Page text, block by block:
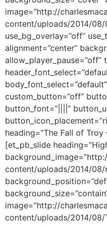
image=”http://
content/uploads/2014/08/
use_bg_overlay=”off”
alignment=”center”
allow_player_pause=”off”
custom_button=”off”
button_font=”||||”
heading=”The Fall of Troy
[et_pb_slide
content/uploads/2014/08/
image=”http://
content/uploads/2014/08/